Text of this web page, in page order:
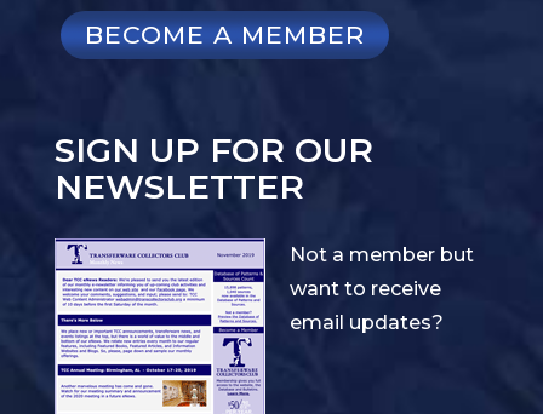
BECOME A MEMBER
SIGN UP FOR OUR
NEWSLETTER
Not a member but
want to receive
email updates?